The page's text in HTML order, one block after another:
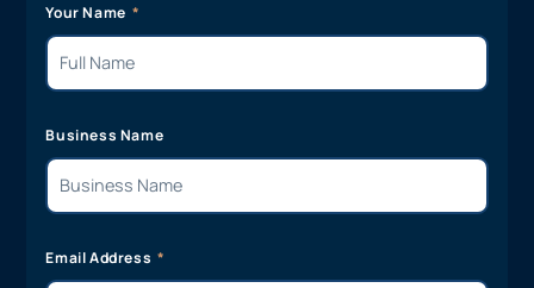
Your Name
Business Name
Email Address